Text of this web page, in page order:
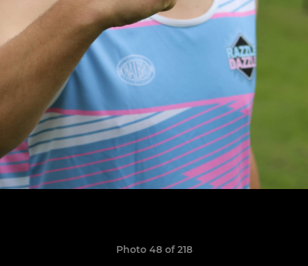
Photo 48 of 218